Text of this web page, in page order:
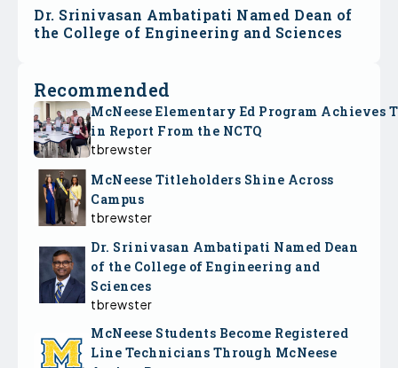
Dr. Srinivasan Ambatipati Named Dean of
the College of Engineering and Sciences
Recommended
McNeese Elementary Ed Program Achieves
in Report From the NCTQ
tbrewster
McNeese Titleholders Shine Across
Campus
tbrewster
Dr. Srinivasan Ambatipati Named Dean
of the College of Engineering and
Sciences
tbrewster
McNeese Students Become Registered
Line Technicians Through McNeese